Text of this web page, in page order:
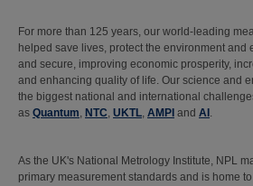
For more than 125 years, our world-leading
helped save lives, protect the environment and
and secure, improving economic prosperity,
and enhancing quality of life. Our science and
the biggest national and international
as Quantum, NTC, UKTL, AMPI and AI .
As the UK's National Metrology Institute, NPL
primary measurement standards and is home